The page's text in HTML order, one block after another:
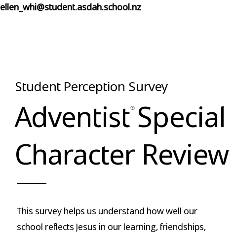
ellen_whi@student.asdah.school.nz
Student Perception Survey
Adventist Special
Character Review
This survey helps us understand how well our
school reflects Jesus in our learning, friendships,